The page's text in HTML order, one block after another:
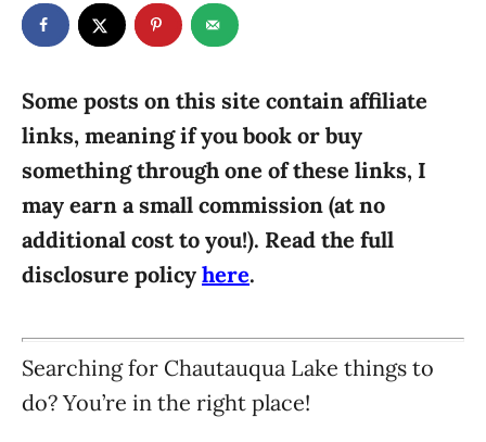
d
o
e
r
e
s
Some posts on this site contain affiliate
links, meaning if you book or buy
something through one of these links, I
may earn a small commission (at no
additional cost to you!). Read the full
disclosure policy here.
Searching for Chautauqua Lake things to
do? You’re in the right place!